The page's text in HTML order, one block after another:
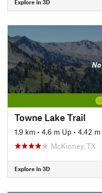
Explore in 3D
Towne Lake Trail
1.9 km • 4.6 m Up • 4.42
McKinney, TX
Explore in 3D